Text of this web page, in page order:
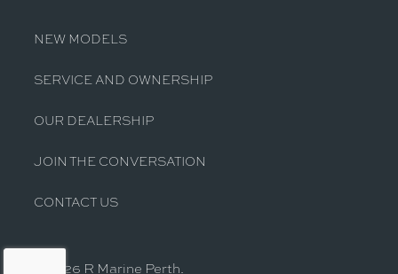
NEW MODELS
SERVICE AND OWNERSHIP
OUR DEALERSHIP
JOIN THE CONVERSATION
CONTACT US
© 2026 R Marine Perth.